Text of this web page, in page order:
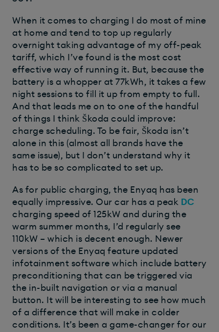
When it comes to charging I do most of mine
at home and tend to top up regularly
overnight taking advantage of my off-peak
tariff, which I’ve found is the most cost
effective way of running it. But, because the
battery is a whopper at 77kWh, it takes a few
night sessions to fill it up from empty to full.
And that leads me on to one of the handful
of things I think Škoda could improve:
charge scheduling. To be fair, Škoda isn’t
alone in this (almost all brands have the
same issue), but I don’t understand why it
has to be so complicated to set up.
As for public charging, the Enyaq has been
equally impressive. Our car has a peak DC
charging speed of 125kW and during the
warm summer months, I’d regularly see
110kW – which is decent enough. Newer
versions of the Enyaq feature updated
infotainment software which include battery
preconditioning that can be triggered via
the in-built navigation or via a manual
button. It will be interesting to see how much
of a difference that will make in colder
conditions. It’s been a game-changer for our